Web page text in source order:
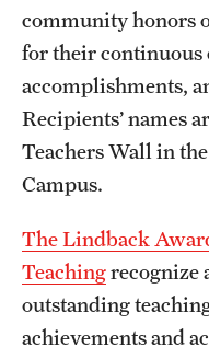
Leaves and Work Life
Policies and Guidelines
About
Staff Directory
community honors
for their continuous
accomplishments,
Recipients’ names
Teachers Wall in
Campus.
The Lindback
Teachingrecognize
outstanding
achievements and